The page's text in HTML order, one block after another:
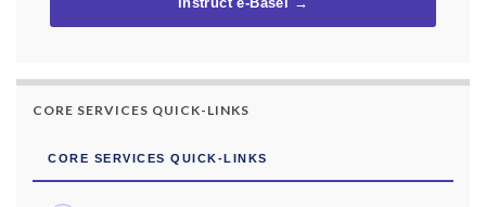
Instruct e-Basel →
CORE SERVICES QUICK-LINKS
CORE SERVICES QUICK-LINKS